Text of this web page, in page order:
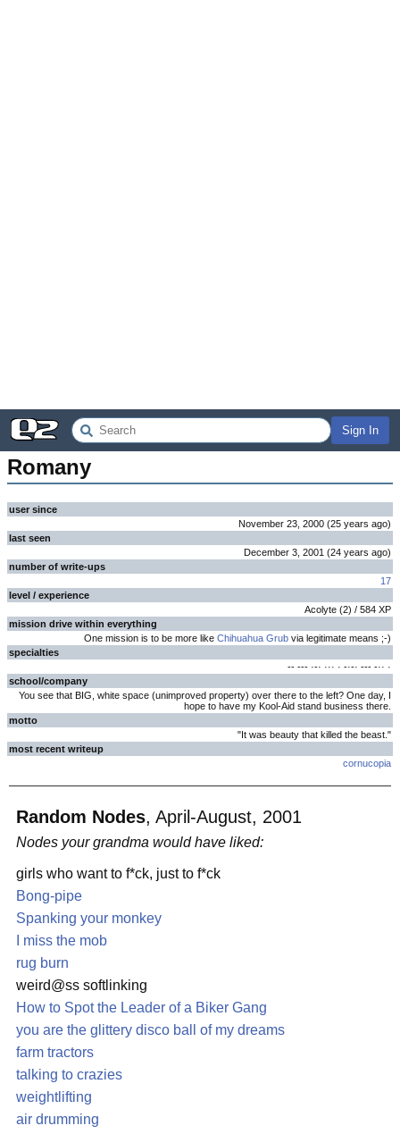
Sign In
Romany
user since
November 23, 2000 (25 years ago)
last seen
December 3, 2001 (24 years ago)
number of write-ups
17
level / experience
Acolyte (2) / 584 XP
mission drive within everything
One mission is to be more like Chihuahua Grub via legitimate means ;-)
specialties
-- --- ·-· ··· · -·-· --- -·· ·
school/company
You see that BIG, white space (unimproved property) over there to the left? One day, I
hope to have my Kool-Aid stand business there.
motto
"It was beauty that killed the beast."
most recent writeup
cornucopia
Random Nodes, April-August, 2001
Nodes your grandma would have liked:
girls who want to f*ck, just to f*ck
Bong-pipe
Spanking your monkey
I miss the mob
rug burn
weird@ss softlinking
How to Spot the Leader of a Biker Gang
you are the glittery disco ball of my dreams
farm tractors
talking to crazies
weightlifting
air drumming